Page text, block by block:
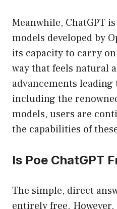
Meanwhile, ChatGPT
models developed by
its capacity to carry
way that feels natural
advancements
including the
models, users are
the capabilities of
Is Poe ChatGPT
The simple, direct
entirely free.